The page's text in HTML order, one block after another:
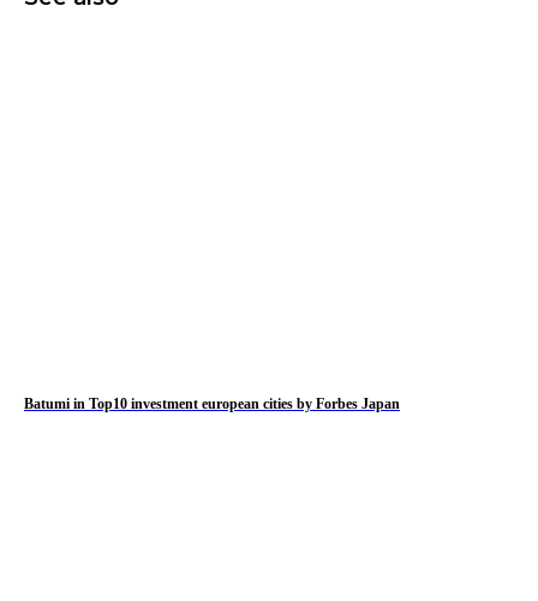
Batumi in Top10 investment european cities by Forbes Japan